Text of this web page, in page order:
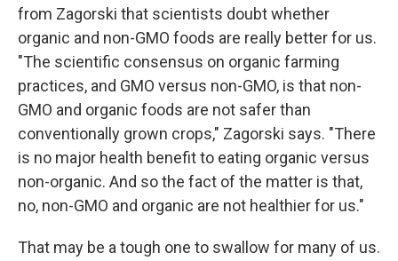
from Zagorski that scientists doubt whether
organic and non-GMO foods are really better for us.
"The scientific consensus on organic farming
practices, and GMO versus non-GMO, is that non-
GMO and organic foods are not safer than
conventionally grown crops," Zagorski says. "There
is no major health benefit to eating organic versus
non-organic. And so the fact of the matter is that,
no, non-GMO and organic are not healthier for us."
That may be a tough one to swallow for many of us.